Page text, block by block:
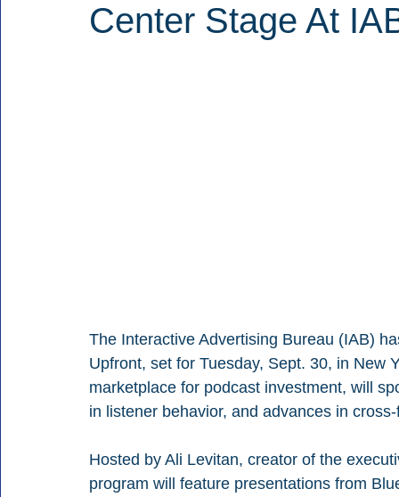
Center Stage At
The Interactive Advertising Bureau (IAB)
Upfront, set for Tuesday, Sept. 30, in New
marketplace for podcast investment, will
in listener behavior, and advances in
Hosted by Ali Levitan, creator of the
program will feature presentations from